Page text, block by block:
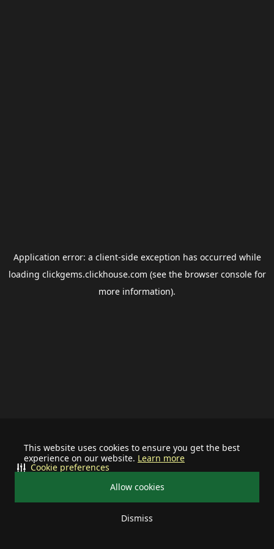
This website uses cookies to ensure you get the best
experience on our website. Learn more
Allow cookies
Dismiss
Cookie preferences
Application error: a client-side exception has occurred while
loading clickgems.clickhouse.com (see the browser consolefor
more information).